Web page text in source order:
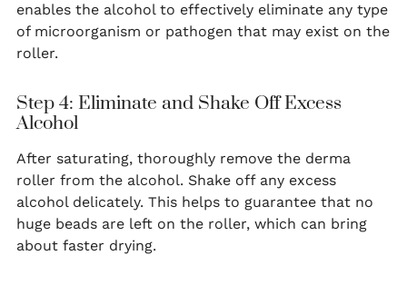
enables the alcohol to effectively eliminate any type
of microorganism or pathogen that may exist on the
roller.
Step 4: Eliminate and Shake Off Excess
Alcohol
After saturating, thoroughly remove the derma
roller from the alcohol. Shake off any excess
alcohol delicately. This helps to guarantee that no
huge beads are left on the roller, which can bring
about faster drying.